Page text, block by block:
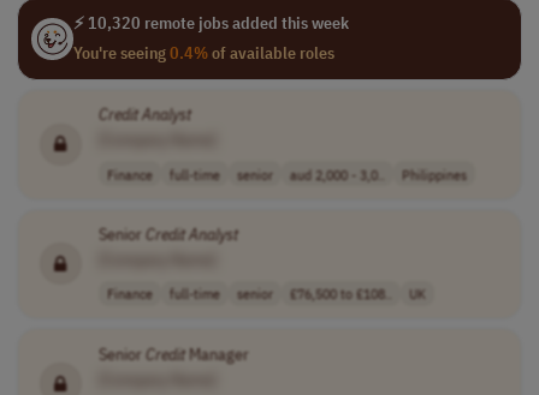
⚡ 10,320 remote jobs added this week
You're seeing0.4%of available roles
CreditAnalyst
Finance full-time senior aud 2,000 - 3,0.. Philippines
Senior CreditAnalyst
Finance full-time senior £76,500 to £108.. UK
Senior CreditManager